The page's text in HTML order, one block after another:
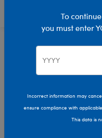
Clothing &
To
you must enter
Incorrect information may
ensure compliance with
This data is